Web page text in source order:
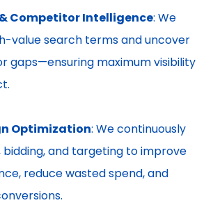
Competitor Intelligence: We
value search terms and uncover
gaps—ensuring maximum visibility
Optimization: We continuously
bidding, and targeting to improve
reduce wasted spend, and